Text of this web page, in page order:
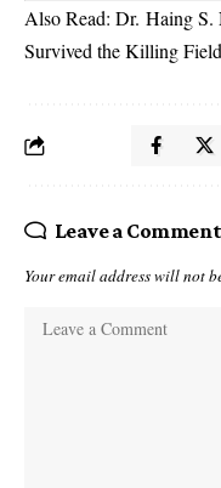
Also Read: Dr. Haing S.
Survived the Killing
Leave a Comment
Your email address will not